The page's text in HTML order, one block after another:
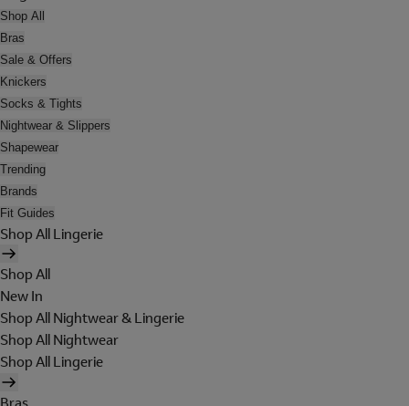
Shop All
Bras
Sale & Offers
Knickers
Socks & Tights
Nightwear & Slippers
Shapewear
Trending
Brands
Fit Guides
Shop All Lingerie
Shop All
New In
Shop All Nightwear & Lingerie
Shop All Nightwear
Shop All Lingerie
Bras